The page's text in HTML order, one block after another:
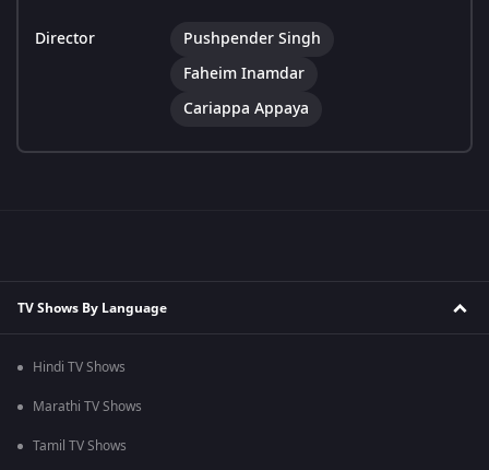
Director
Pushpender Singh
Faheim Inamdar
Cariappa Appaya
TV Shows By Language
Hindi TV Shows
Marathi TV Shows
Tamil TV Shows